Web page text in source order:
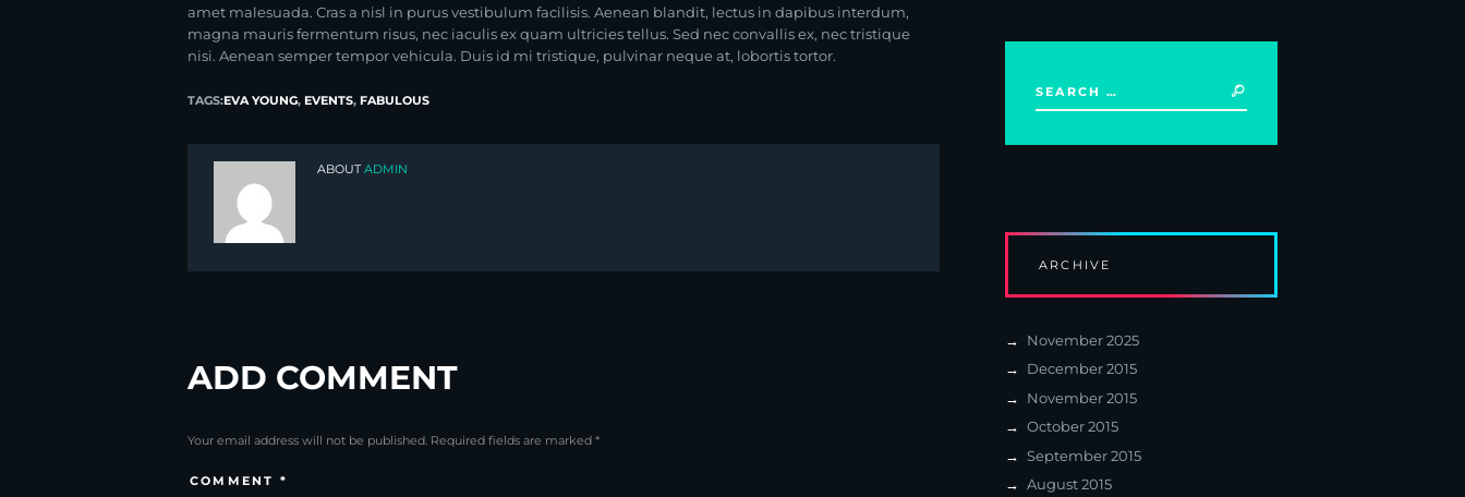
amet malesuada. Cras a nisl in purus vestibulum facilisis. Aenean blandit, lectus in dapibus interdum,
magna mauris fermentum risus, nec iaculis ex quam ultricies tellus. Sed nec convallis ex, nec tristique
nisi. Aenean semper tempor vehicula. Duis id mi tristique, pulvinar neque at, lobortis tortor.
TAGS:EVA YOUNG, EVENTS, FABULOUS
ABOUTADMIN
ADD COMMENT
Your email address will not be published. Required fields are marked *
ARCHIVE
November 2025
December 2015
November 2015
October 2015
September 2015
August 2015